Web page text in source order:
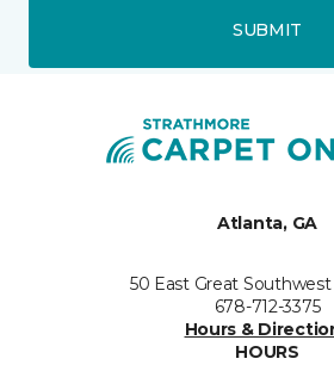
SUBMIT
Atlanta, GA
50 East Great
678-712-3375
Hours &
HOURS